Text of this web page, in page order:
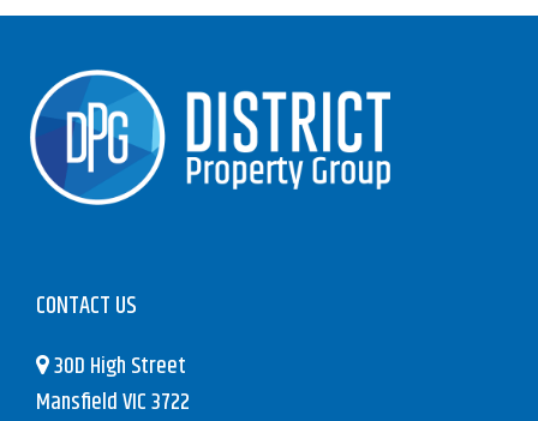
CONTACT US
30D High Street
Mansfield VIC 3722